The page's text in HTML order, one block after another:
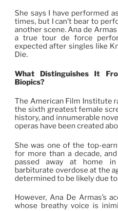
She says I have performed
times, but I can’t bear to
another scene. Ana de
a true tour de force
expected after singles like
Die.
What Distinguishes It
Biopics?
The American Film Institute
the sixth greatest female
history, and innumerable
operas have been created
She was one of the top-
for more than a decade,
passed away at home
barbiturate overdose at the
determined to be likely due
However, Ana De Armas’s
whose breathy voice is